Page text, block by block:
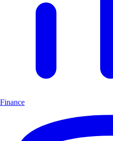
Finance